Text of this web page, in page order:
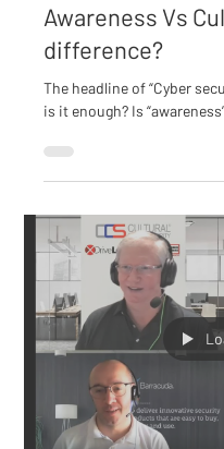
Awareness Vs
difference?
The headline of “Cyber
is it enough? Is